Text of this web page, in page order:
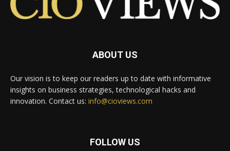
ABOUT US
Our vision is to keep our readers up to date with informative
insights on business strategies, technological hacks and
innovation. Contact us: info@cioviews.com
FOLLOW US